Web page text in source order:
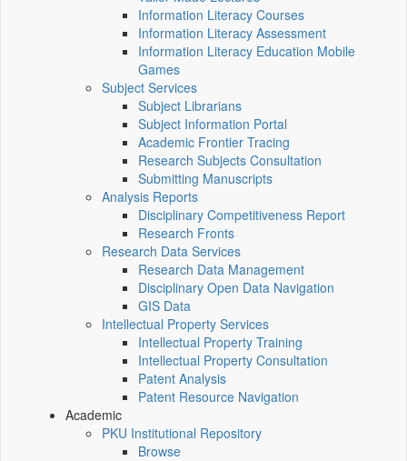
Information Literacy Courses
Information Literacy Assessment
Information Literacy Education Mobile
Games
Subject Services
Subject Librarians
Subject Information Portal
Academic Frontier Tracing
Research Subjects Consultation
Submitting Manuscripts
Analysis Reports
Disciplinary Competitiveness Report
Research Fronts
Research Data Services
Research Data Management
Disciplinary Open Data Navigation
GIS Data
Intellectual Property Services
Intellectual Property Training
Intellectual Property Consultation
Patent Analysis
Patent Resource Navigation
Academic
PKU Institutional Repository
Browse